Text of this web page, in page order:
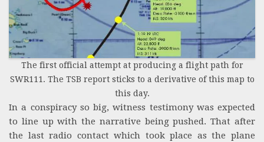
The first official attempt at producing a flight path for
SWR111. The TSB report sticks to a derivative of this map to
this day.
In a conspiracy so big, witness testimony was expected
to line up with the narrative being pushed. That after
the last radio contact which took place as the plane